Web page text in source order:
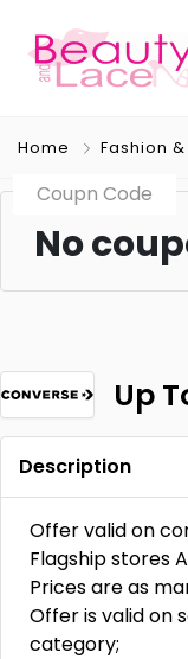
Home Fashion
Coupn Code
No
Up
Description
Offer valid on
Flagship stores
Prices are as
Offer is valid on
category;